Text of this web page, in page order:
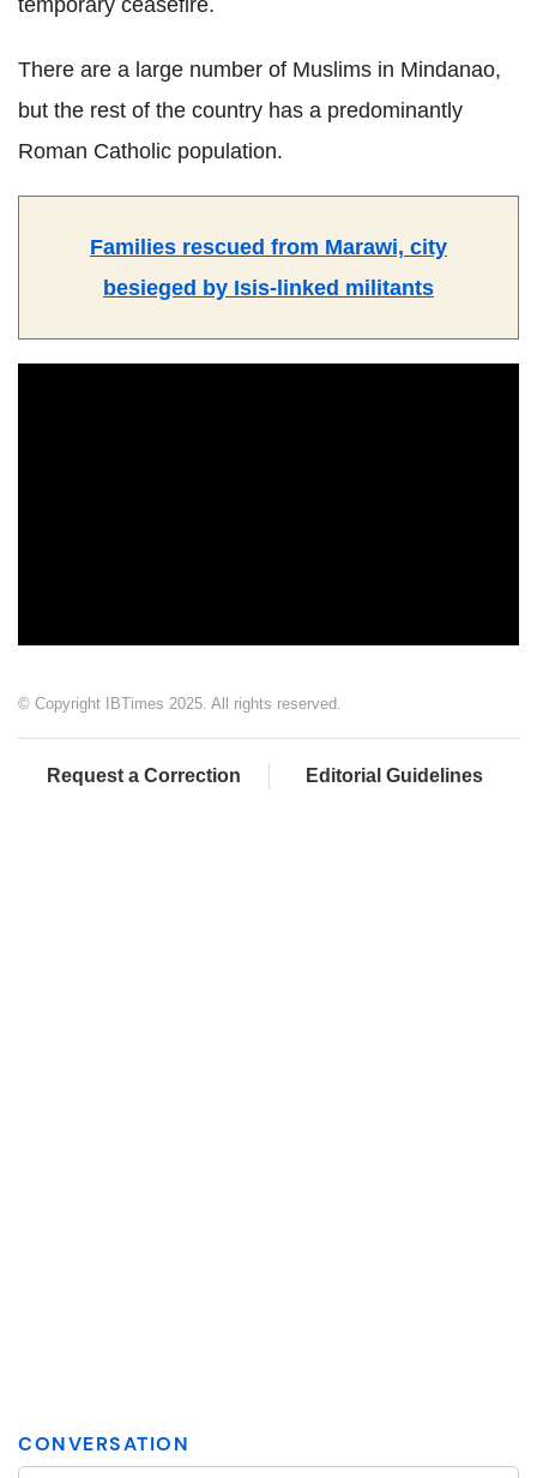
temporary ceasefire.
There are a large number of Muslims in Mindanao,
but the rest of the country has a predominantly
Roman Catholic population.
Families rescued from Marawi, city
besieged by Isis-linked militants
© Copyright IBTimes 2025. All rights reserved.
Request a Correction Editorial Guidelines